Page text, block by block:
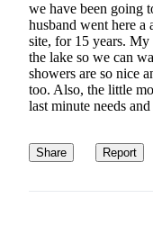
we have been going
husband went here
site, for 15 years. My
the lake so we can
showers are so nice
too. Also, the little
last minute needs
Share Report